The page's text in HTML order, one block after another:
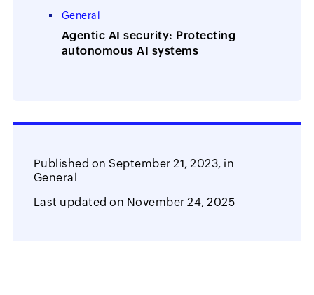
General
Agentic AI security: Protecting
autonomous AI systems
Published on September 21, 2023, in
General
Last updated on November 24, 2025